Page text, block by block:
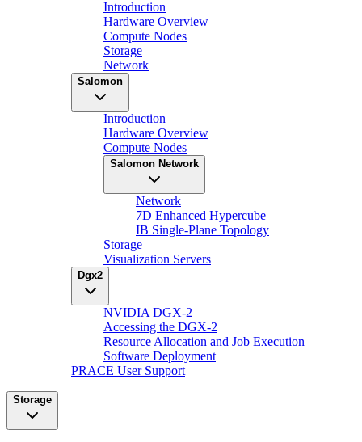
Introduction
Hardware Overview
Compute Nodes
Storage
Network
Salomon
Introduction
Hardware Overview
Compute Nodes
Salomon Network
Network
7D Enhanced Hypercube
IB Single-Plane Topology
Storage
Visualization Servers
Dgx2
NVIDIA DGX-2
Accessing the DGX-2
Resource Allocation and Job Execution
Software Deployment
PRACE User Support
Storage